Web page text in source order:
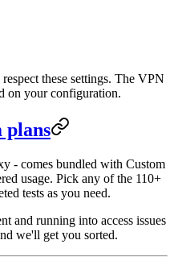
these settings. The VPN
on your configuration.
plans
- comes bundled with Custom
usage. Pick any of the 110+
tests as you need.
and running into access issues
we'll get you sorted.